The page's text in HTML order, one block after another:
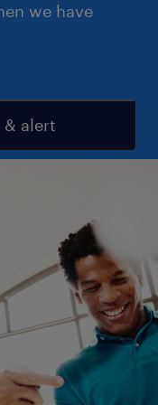
we have
& alert